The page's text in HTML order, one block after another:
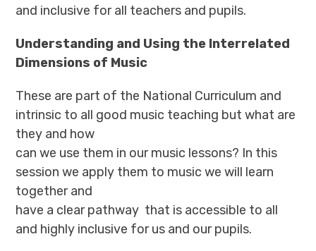
and inclusive for all teachers and pupils.
Understanding and Using the Interrelated
Dimensions of Music
These are part of the National Curriculum and
intrinsic to all good music teaching but what are
they and how
can we use them in our music lessons? In this
session we apply them to music we will learn
together and
have a clear pathway that is accessible to all
and highly inclusive for us and our pupils.